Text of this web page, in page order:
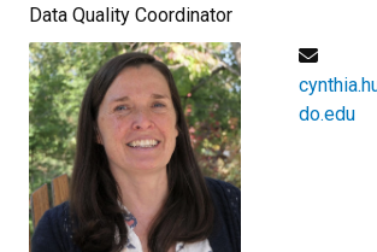
Data Quality Coordinator
do.edu